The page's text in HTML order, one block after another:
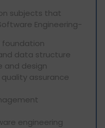
subjects that
Engineering-
foundation
data structure
and design
assurance
engineering